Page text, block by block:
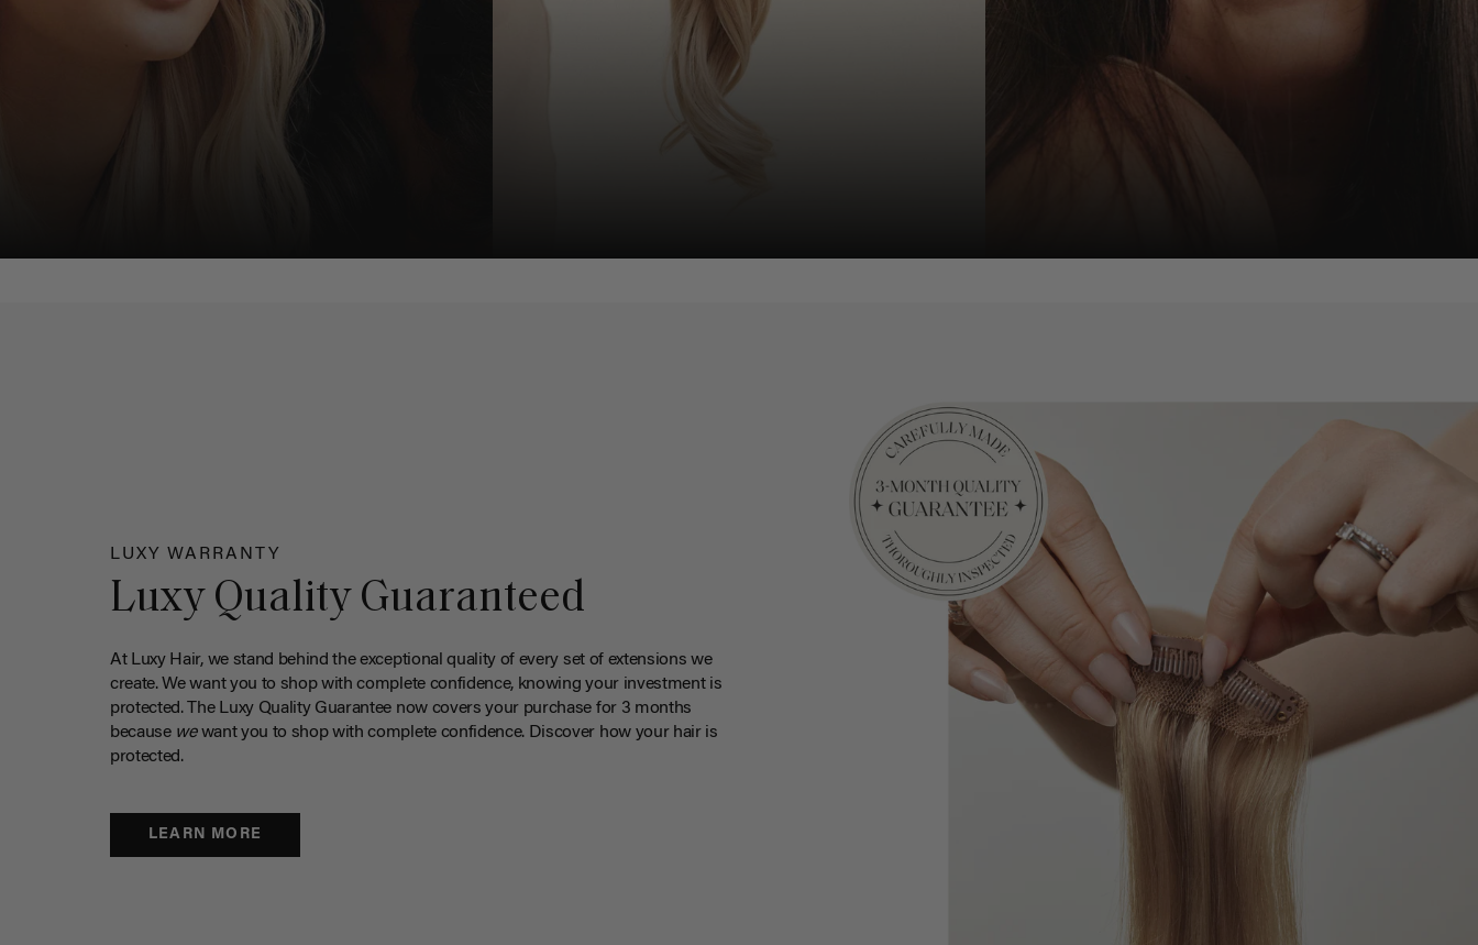
LUXY WARRANTY
Luxy Quality Guaranteed
At Luxy Hair, we stand behind the exceptional quality of every set of extensions we
create. We want you to shop with complete confidence, knowing your investment is
protected. The Luxy Quality Guarantee now covers your purchase for 3 months
because wewant you to shop with complete confidence. Discover how your hair is
protected.
LEARN MORE